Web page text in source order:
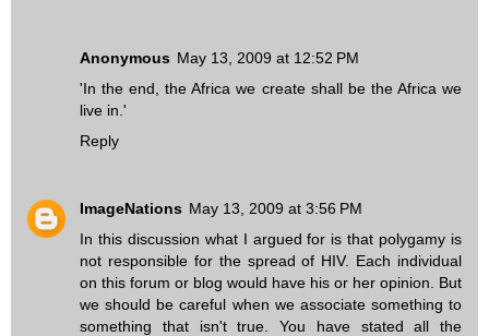
Anonymous May 13, 2009 at 12:52 PM
'In the end, the Africa we create shall be the Africa we
live in.'
Reply
ImageNations May 13, 2009 at 3:56 PM
In this discussion what I argued for is that polygamy is
not responsible for the spread of HIV. Each individual
on this forum or blog would have his or her opinion. But
we should be careful when we associate something to
something that isn't true. You have stated all the